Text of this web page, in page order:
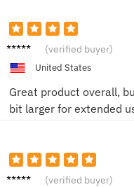
David (verified buyer)
United States
Great product overall,
bit larger for extended
Jordan
(verified buyer)